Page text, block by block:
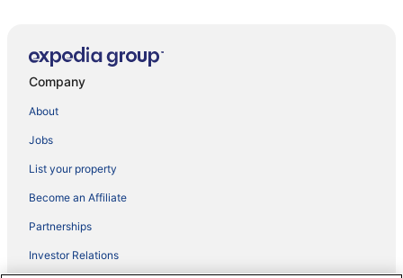
Company
About
Jobs
List your property
Become an Affiliate
Partnerships
Investor Relations